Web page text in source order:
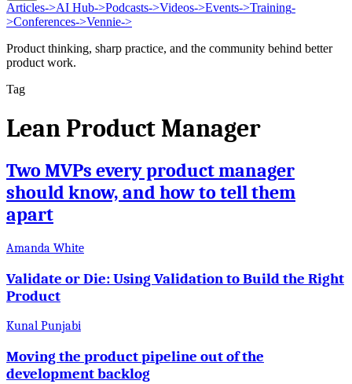
Articles->AI Hub->Podcasts->Videos->Events->Training-
>Conferences->Vennie->
Product thinking, sharp practice, and the community behind better
product work.
Tag
Lean Product Manager
Two MVPs every product manager
should know, and how to tell them
apart
Amanda White
Validate or Die: Using Validation to Build the Right
Product
Kunal Punjabi
Moving the product pipeline out of the
development backlog